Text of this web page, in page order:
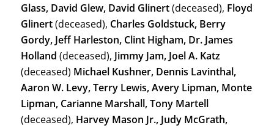
Glass, David Glew, David Glinert(deceased), Floyd
Glinert(deceased), Charles Goldstuck, Berry
Gordy, Jeff Harleston, Clint Higham, Dr. James
Holland (deceased), Jimmy Jam, Joel A. Katz
(deceased) Michael Kushner, Dennis Lavinthal,
Aaron W. Levy, Terry Lewis, Avery Lipman, Monte
Lipman, Carianne Marshall, Tony Martell
(deceased), Harvey Mason Jr., Judy McGrath,